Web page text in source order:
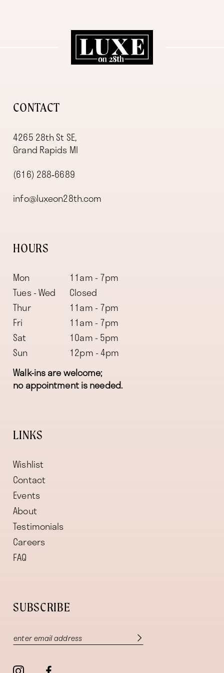
CONTACT
4265 28th St SE,
Grand Rapids MI
(616) 288‑6689
info@luxeon28th.com
HOURS
Mon
11am - 7pm
Tues - Wed
Closed
Thur
11am - 7pm
Fri
11am - 7pm
Sat
10am - 5pm
Sun
12pm - 4pm
Walk-ins are welcome;
no appointment is needed.
LINKS
Wishlist
Contact
Events
About
Testimonials
Careers
FAQ
SUBSCRIBE